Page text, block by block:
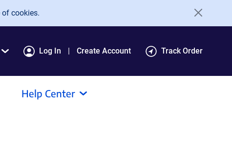
of cookies.
Log In Create Account Track Order
Help Center